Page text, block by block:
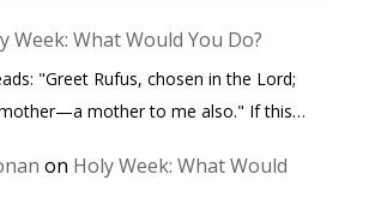
Week: What Would You Do?
"Greet Rufus, chosen in the Lord;
mother to me also." If this…
on Holy Week: What Would